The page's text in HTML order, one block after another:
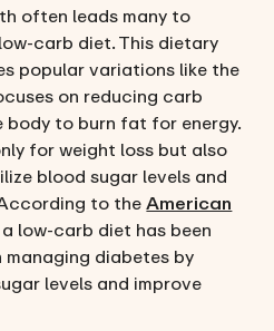
often leads many to
carb diet. This dietary
popular variations like the
on reducing carb
to burn fat for energy.
for weight loss but also
blood sugar levels and
to theAmerican
a low-carb diet has been
diabetes by
levels and improve